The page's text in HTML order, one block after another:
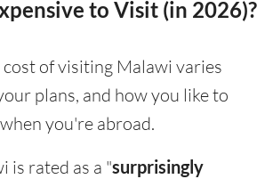
to Visit (in 2026)?
of visiting Malawi varies
plans, and how you like to
you're abroad.
is rated as a "surprisingly